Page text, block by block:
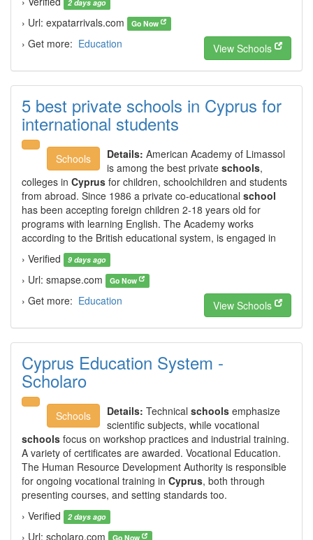
2 days ago
› Url: expatarrivals.com Go Now
› Get more: Education View Schools
5 best private schools in Cyprus for
international students
Schools Details: American Academy of Limassol
is among the best private schools,
colleges in Cyprus for children, schoolchildren and students
from abroad. Since 1986 a private co-educational school
has been accepting foreign children 2-18 years old for
programs with learning English. The Academy works
according to the British educational system, is engaged in
› Verified
9 days ago
› Url: smapse.com Go Now
› Get more: Education View Schools
Cyprus Education System -
Scholaro
Schools Details: Technical schools emphasize
scientific subjects, while vocational
schools focus on workshop practices and industrial training.
A variety of certificates are awarded. Vocational Education.
The Human Resource Development Authority is responsible
for ongoing vocational training in Cyprus, both through
presenting courses, and setting standards too.
› Verified
2 days ago
› Url: scholaro.com Go Now